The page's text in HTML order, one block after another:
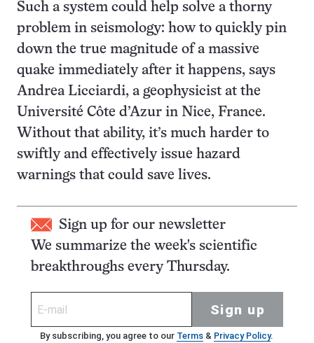
Such a system could help solve a thorny
problem in seismology: how to quickly pin
down the true magnitude of a massive
quake immediately after it happens, says
Andrea Licciardi, a geophysicist at the
Université Côte d’Azur in Nice, France.
Without that ability, it’s much harder to
swiftly and effectively issue hazard
warnings that could save lives.
Sign up for our newsletter
We summarize the week's scientific
breakthroughs every Thursday.
Sign up
By subscribing, you agree to our Terms& Privacy Policy.